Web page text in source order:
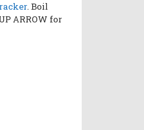
. Boil
ARROW for